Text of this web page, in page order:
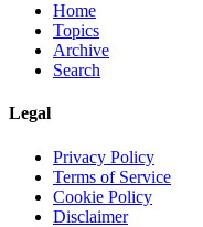
Home
Topics
Archive
Search
Legal
Privacy Policy
Terms of Service
Cookie Policy
Disclaimer